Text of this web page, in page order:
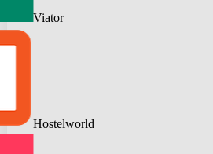
Viator
Hostelworld